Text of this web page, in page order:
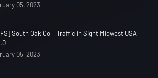
05, 2023
South Oak Co – Traffic in Sight Midwest USA
05, 2023